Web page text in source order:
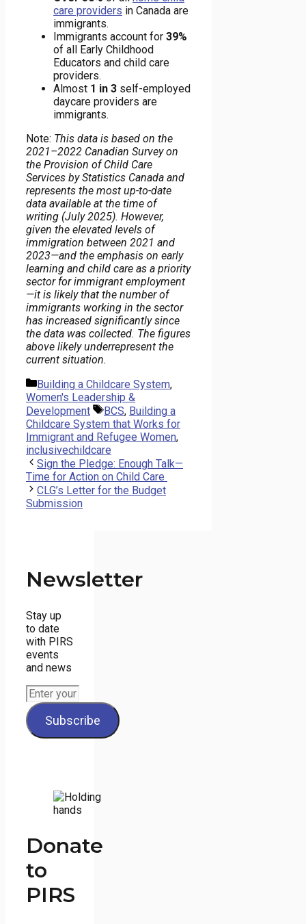
care providers in Canada are
immigrants.
Immigrants account for 39%
of all Early Childhood
Educators and child care
providers.
Almost 1 in 3 self-employed
daycare providers are
immigrants.
Note: This data is based on the
2021–2022 Canadian Survey on
the Provision of Child Care
Services by Statistics Canada and
represents the most up-to-date
data available at the time of
writing (July 2025). However,
given the elevated levels of
immigration between 2021 and
2023—and the emphasis on early
learning and child care as a priority
sector for immigrant employment
—it is likely that the number of
immigrants working in the sector
has increased significantly since
the data was collected. The figures
above likely underrepresent the
current situation.
Categories
Building a Childcare System,
Women's Leadership &
Development
Tags
BCS, Building a
Childcare System that Works for
Immigrant and Refugee Women,
inclusivechildcare
Sign the Pledge: Enough Talk—
Time for Action on Child Care
CLG’s Letter for the Budget
Submission
Newsletter
Stay up
to date
with PIRS
events
and news
Donate
to
PIRS